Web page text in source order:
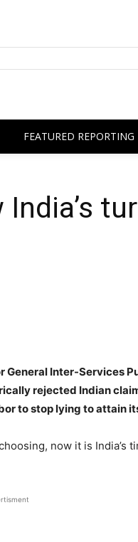
FEATURED REPORTING
India’s
General Inter-Services
rejected Indian
to stop lying to attain
now it is India’s